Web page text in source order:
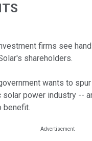
firms see
shareholders.
wants to
power industry --
benefit.